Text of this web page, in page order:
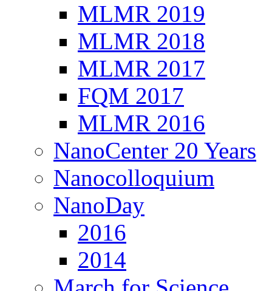
MLMR 2019
MLMR 2018
MLMR 2017
FQM 2017
MLMR 2016
NanoCenter 20 Years
Nanocolloquium
NanoDay
2016
2014